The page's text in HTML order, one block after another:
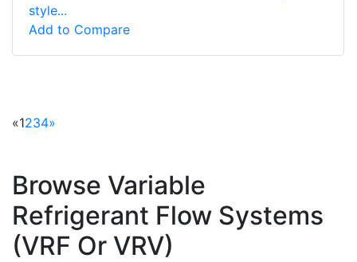
style...
Add to Compare
«1234»
Browse Variable
Refrigerant Flow Systems
(VRF Or VRV)